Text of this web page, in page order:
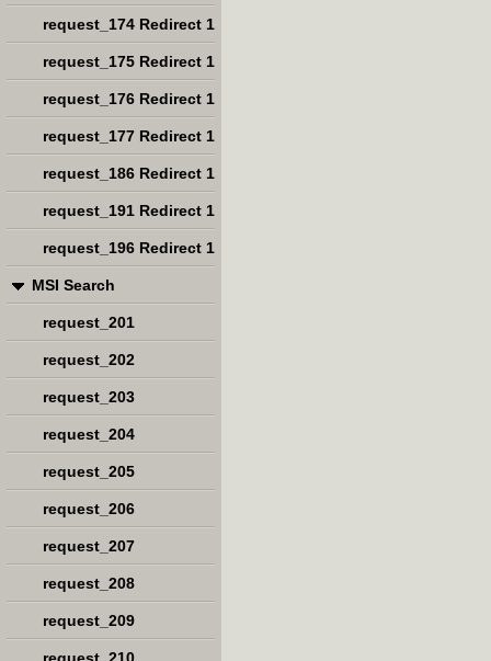
request_174 Redirect 1
request_175 Redirect 1
request_176 Redirect 1
request_177 Redirect 1
request_186 Redirect 1
request_191 Redirect 1
request_196 Redirect 1
MSI Search
request_201
request_202
request_203
request_204
request_205
request_206
request_207
request_208
request_209